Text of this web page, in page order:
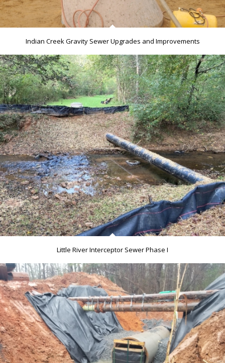
Indian Creek Gravity Sewer Upgrades and Improvements
Little River Interceptor Sewer Phase I